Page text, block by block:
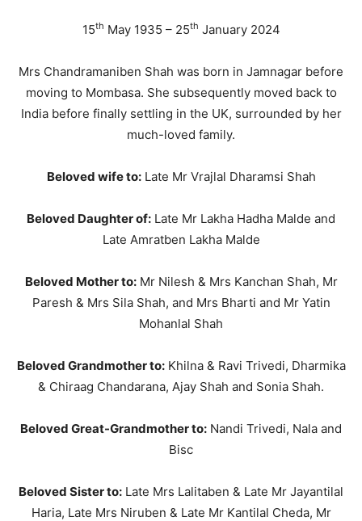
15th May 1935 – 25th January 2024
Mrs Chandramaniben Shah was born in Jamnagar before
moving to Mombasa. She subsequently moved back to
India before finally settling in the UK, surrounded by her
much-loved family.
Beloved wife to:Late Mr Vrajlal Dharamsi Shah
Beloved Daughter of: Late Mr Lakha Hadha Malde and
Late Amratben Lakha Malde
Beloved Mother to:Mr Nilesh & Mrs Kanchan Shah, Mr
Paresh & Mrs Sila Shah, and Mrs Bharti and Mr Yatin
Mohanlal Shah
Beloved Grandmother to:Khilna & Ravi Trivedi, Dharmika
& Chiraag Chandarana, Ajay Shah and Sonia Shah.
Beloved Great-Grandmother to: Nandi Trivedi, Nala and
Bisc
Beloved Sister to: Late Mrs Lalitaben & Late Mr Jayantilal
Haria, Late Mrs Niruben & Late Mr Kantilal Cheda, Mr